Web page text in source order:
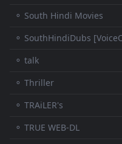
⚬ South Hindi Movies
⚬ SouthHindiDubs
⚬ talk
⚬ Thriller
⚬ TRAiLER's
⚬ TRUE WEB-DL